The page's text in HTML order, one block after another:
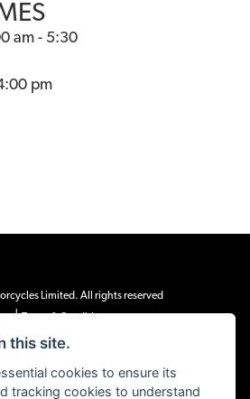
am - 5:30
pm
Limited. All rights reserved
|
and regulated by the Financial Conduct
broker, not a lender, and offer credit facilities
Limited act as the lender.
exclude £149 preparation fee on all electric bikes
this site.
cookies to ensure its
tracking cookies to understand